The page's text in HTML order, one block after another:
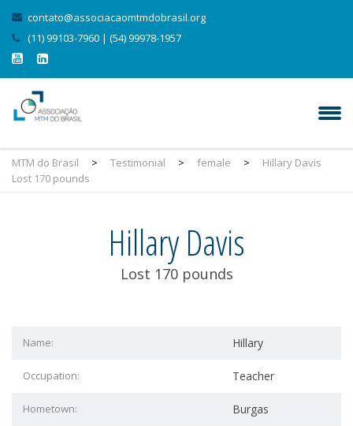
contato@associacaomtmdobrasil.org
(11) 99103-7960 | (54) 99978-1957
MTM do Brasil > Testimonial > female >
Hillary Davis
Lost 170 pounds
Hillary Davis
Lost 170 pounds
Name: Hillary
Occupation: Teacher
Hometown: Burgas